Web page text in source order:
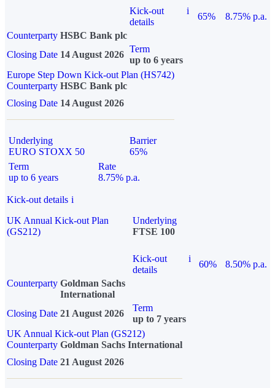
Kick-out
details
i
65%
8.75% p.a.
Counterparty HSBC Bank plc
Closing Date 14 August 2026
Term
up to 6 years
Europe Step Down Kick-out Plan (HS742)
Counterparty HSBC Bank plc
Closing Date 14 August 2026
Underlying
EURO STOXX 50
Barrier
65%
Term
up to 6 years
Rate
8.75% p.a.
Kick-out details i
UK Annual Kick-out Plan
(GS212)
Underlying
FTSE 100
Kick-out
details
i
60%
8.50% p.a.
Counterparty Goldman Sachs
International
Closing Date 21 August 2026
Term
up to 7 years
UK Annual Kick-out Plan (GS212)
Counterparty Goldman Sachs International
Closing Date 21 August 2026